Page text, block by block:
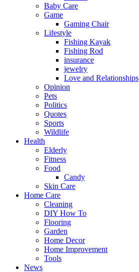
Baby Care
Game
Gaming Chair
Lifestyle
Fishing Kayak
Fishing Rod
insurance
jewelry
Love and Relationships
Opinion
Pets
Politics
Quotes
Sports
Wildlife
Health
Elderly
Fitness
Food
Candy
Skin Care
Home Care
Cleaning
DIY How To
Flooring
Garden
Home Decor
Home Improvement
Tools
News